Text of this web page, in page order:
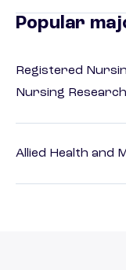
Popular
Registered
Nursing
Allied Health and